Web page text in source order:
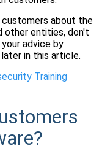
about the
other entities, don't
advice by
in this article.
Training